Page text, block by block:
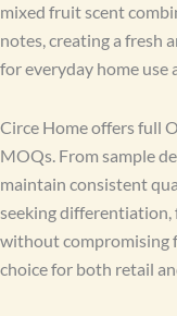
mixed fruit scent
notes, creating a fresh
for everyday home use
Circe Home offers full
MOQs. From sample
maintain consistent
seeking
without compromising
choice for both retail